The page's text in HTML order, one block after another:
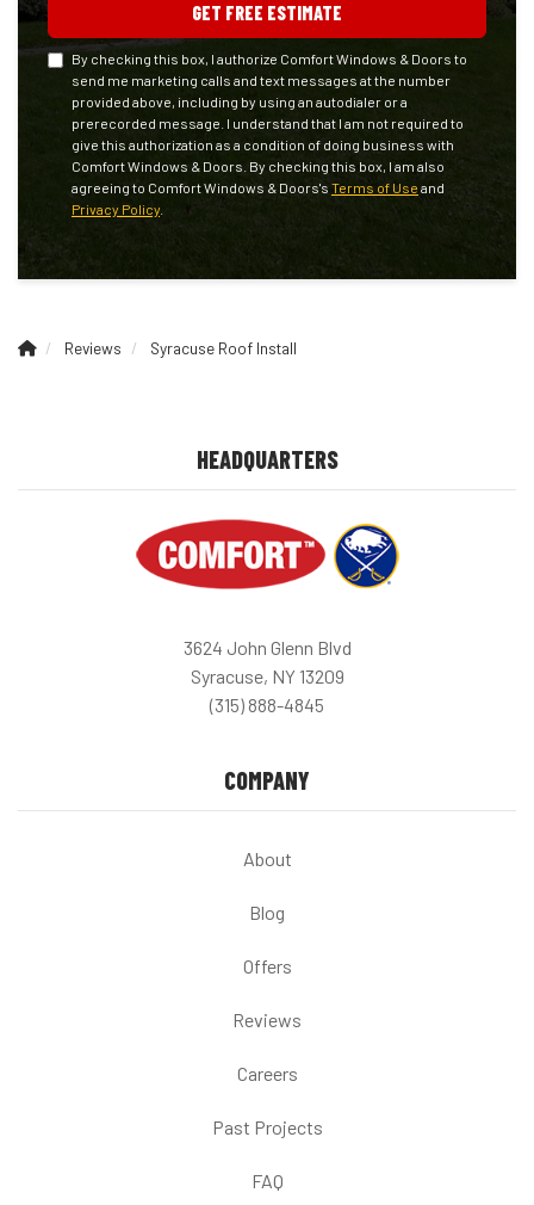
GET FREE ESTIMATE
By checking this box, I authorize Comfort Windows & Doors to
send me marketing calls and text messages at the number
provided above, including by using an autodialer or a
prerecorded message. I understand that I am not required to
give this authorization as a condition of doing business with
Comfort Windows & Doors. By checking this box, I am also
agreeing to Comfort Windows & Doors's Terms of Use and
Privacy Policy
Reviews Syracuse Roof Install
HEADQUARTERS
3624 John Glenn Blvd
Syracuse, NY 13209
(315) 888-4845
COMPANY
About
Blog
Offers
Reviews
Careers
Past Projects
FAQ